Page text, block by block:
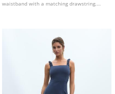
waistband with a matching drawstring.